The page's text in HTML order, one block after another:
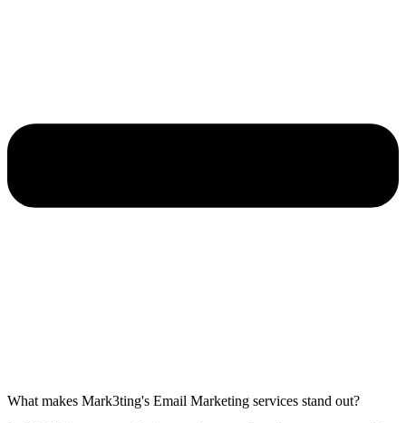
What makes Mark3ting's Email Marketing services stand out?